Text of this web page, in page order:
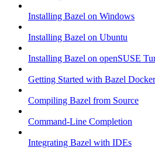
Installing Bazel on Windows
Installing Bazel on Ubuntu
Installing Bazel on openSUSE
Getting Started with Bazel
Compiling Bazel from Source
Command-Line Completion
Integrating Bazel with IDEs